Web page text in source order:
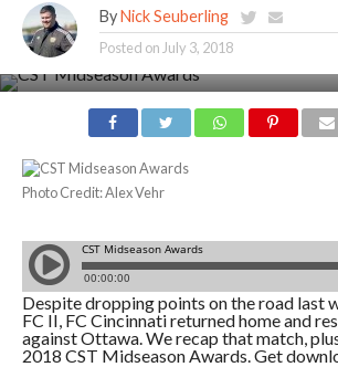
By Nick Seuberling
Posted on July 3, 2018
Photo Credit: Alex Vehr
Despite dropping points on the road last
FC II, FC Cincinnati returned home and
against Ottawa. We recap that match,
2018 CST Midseason Awards. Get